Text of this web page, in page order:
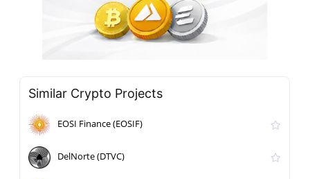
Similar Crypto Projects
EOSI Finance (EOSIF)
DelNorte (DTVC)